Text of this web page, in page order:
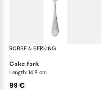
ROBBE & BERKING
·
cake fork
Length: 14.8 cm
99 €